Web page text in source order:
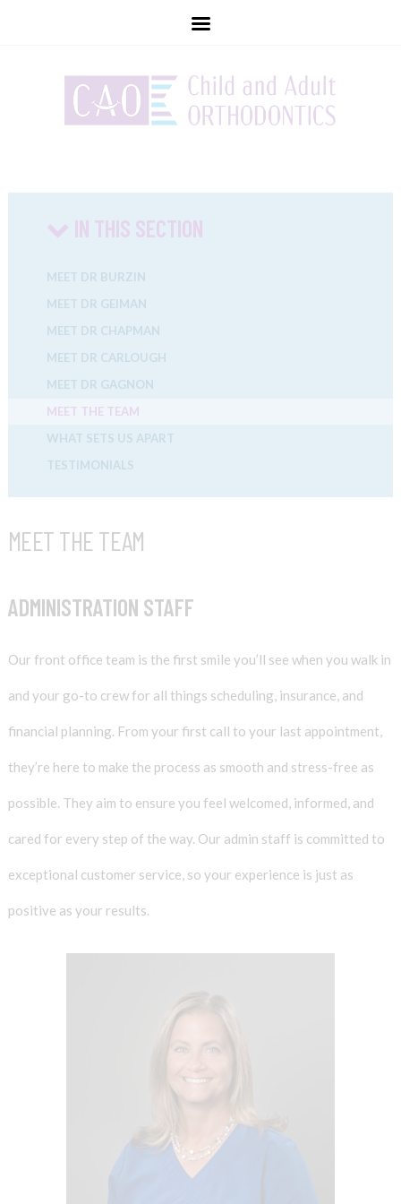
IN THIS SECTION
MEET DR BURZIN
MEET DR GEIMAN
MEET DR CHAPMAN
MEET DR CARLOUGH
MEET DR GAGNON
MEET THE TEAM
WHAT SETS US APART
TESTIMONIALS
MEET THE TEAM
ADMINISTRATION STAFF
Our front office team is the first smile you’ll see when you walk in
and your go-to crew for all things scheduling, insurance, and
financial planning. From your first call to your last appointment,
they’re here to make the process as smooth and stress-free as
possible. They aim to ensure you feel welcomed, informed, and
cared for every step of the way. Our admin staff is committed to
exceptional customer service, so your experience is just as
positive as your results.
childandadultorthodontics